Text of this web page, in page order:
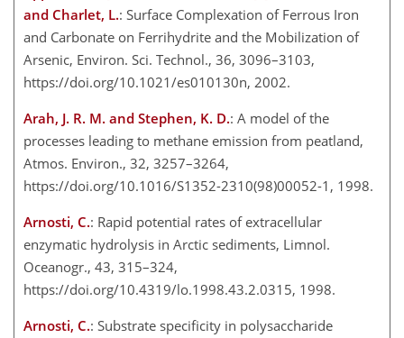
and Charlet, L.: Surface Complexation of Ferrous Iron
and Carbonate on Ferrihydrite and the Mobilization of
Arsenic, Environ. Sci. Technol., 36, 3096–3103,
https://doi.org/10.1021/es010130n, 2002.
Arah, J. R. M. and Stephen, K. D.: A model of the
processes leading to methane emission from peatland,
Atmos. Environ., 32, 3257–3264,
https://doi.org/10.1016/S1352-2310(98)00052-1, 1998.
Arnosti, C.: Rapid potential rates of extracellular
enzymatic hydrolysis in Arctic sediments, Limnol.
Oceanogr., 43, 315–324,
https://doi.org/10.4319/lo.1998.43.2.0315, 1998.
Arnosti, C.: Substrate specificity in polysaccharide